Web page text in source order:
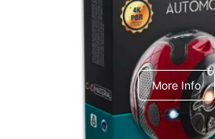
C4dToA
More Info